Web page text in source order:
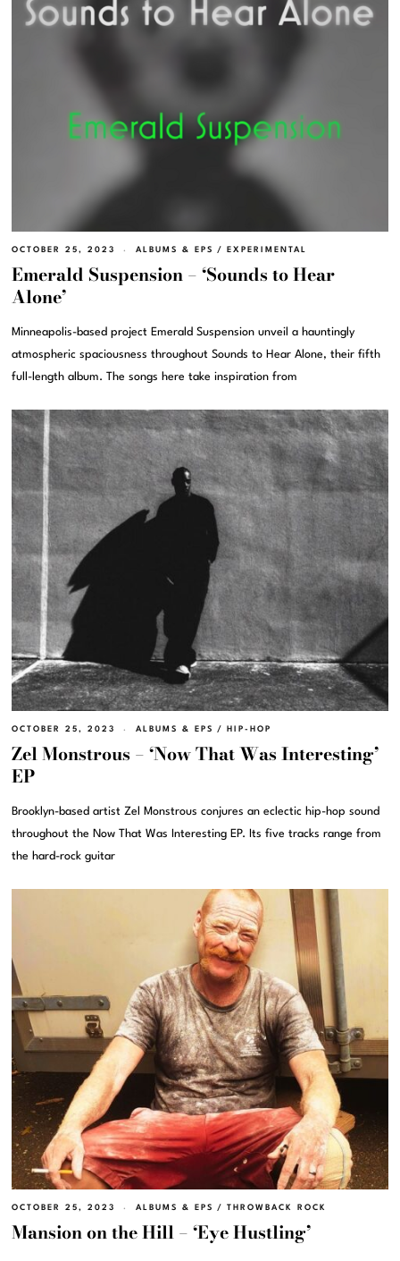
OCTOBER 25, 2023 ALBUMS & EPS / EXPERIMENTAL
Emerald Suspension – ‘Sounds to Hear
Alone’
Minneapolis-based project Emerald Suspension unveil a hauntingly
atmospheric spaciousness throughout Sounds to Hear Alone, their fifth
full-length album. The songs here take inspiration from
OCTOBER 25, 2023 ALBUMS & EPS / HIP-HOP
Zel Monstrous – ‘Now That Was Interesting’
EP
Brooklyn-based artist Zel Monstrous conjures an eclectic hip-hop sound
throughout the Now That Was Interesting EP. Its five tracks range from
the hard-rock guitar
OCTOBER 25, 2023 ALBUMS & EPS / THROWBACK ROCK
Mansion on the Hill – ‘Eye Hustling’